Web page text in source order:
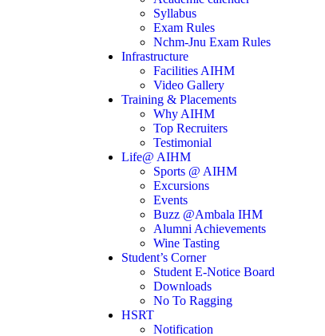
Syllabus
Exam Rules
Nchm-Jnu Exam Rules
Infrastructure
Facilities AIHM
Video Gallery
Training & Placements
Why AIHM
Top Recruiters
Testimonial
Life@ AIHM
Sports @ AIHM
Excursions
Events
Buzz @Ambala IHM
Alumni Achievements
Wine Tasting
Student’s Corner
Student E-Notice Board
Downloads
No To Ragging
HSRT
Notification